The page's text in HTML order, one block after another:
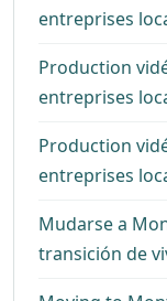
entreprises
Production
entreprises
Production
entreprises
Mudarse a
transición de